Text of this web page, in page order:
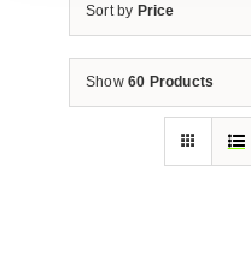
Sort by Price
Show 60 Products